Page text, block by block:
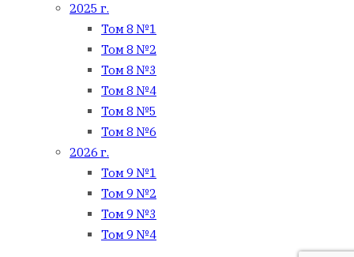
2025 г.
Том 8 №1
Том 8 №2
Том 8 №3
Том 8 №4
Том 8 №5
Том 8 №6
2026 г.
Том 9 №1
Том 9 №2
Том 9 №3
Том 9 №4